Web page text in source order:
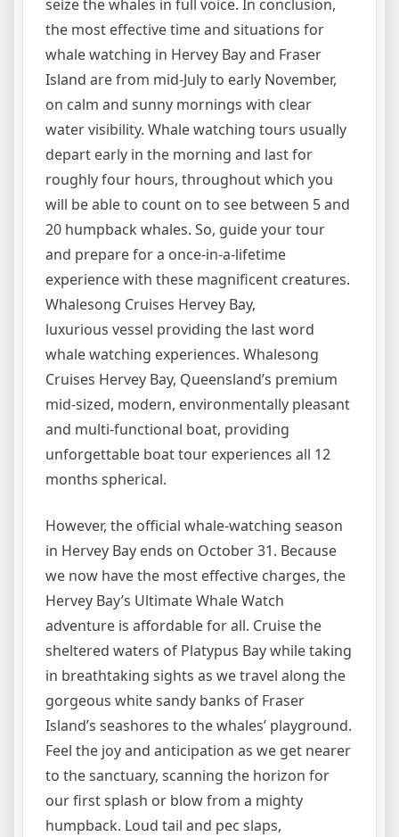
seize the whales in full voice. In conclusion,
the most effective time and situations for
whale watching in Hervey Bay and Fraser
Island are from mid-July to early November,
on calm and sunny mornings with clear
water visibility. Whale watching tours usually
depart early in the morning and last for
roughly four hours, throughout which you
will be able to count on to see between 5 and
20 humpback whales. So, guide your tour
and prepare for a once-in-a-lifetime
experience with these magnificent creatures.
Whalesong Cruises Hervey Bay,
luxurious vessel providing the last word
whale watching experiences. Whalesong
Cruises Hervey Bay, Queensland’s premium
mid-sized, modern, environmentally pleasant
and multi-functional boat, providing
unforgettable boat tour experiences all 12
months spherical.
However, the official whale-watching season
in Hervey Bay ends on October 31. Because
we now have the most effective charges, the
Hervey Bay’s Ultimate Whale Watch
adventure is affordable for all. Cruise the
sheltered waters of Platypus Bay while taking
in breathtaking sights as we travel along the
gorgeous white sandy banks of Fraser
Island’s seashores to the whales’ playground.
Feel the joy and anticipation as we get nearer
to the sanctuary, scanning the horizon for
our first splash or blow from a mighty
humpback. Loud tail and pec slaps,